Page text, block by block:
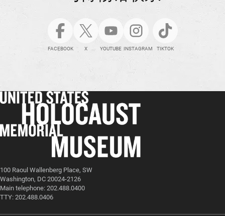
FACEBOOK X YOUTUBE INSTAGRAM TIKTOK
100 Raoul Wallenberg Place, SW
Washington, DC 20024-2126
Main telephone: 202.488.0400
TTY: 202.488.0406